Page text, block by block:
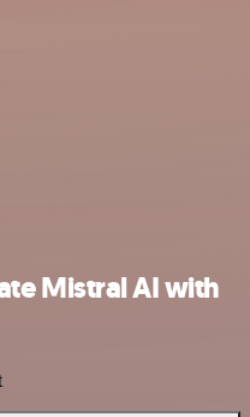
Mistral AI with